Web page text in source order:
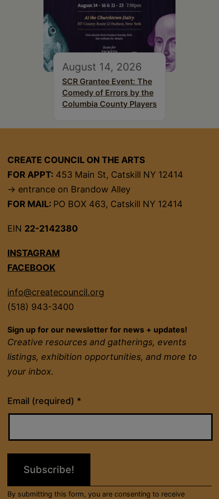
August 14, 2026
SCR Grantee Event: The
Comedy of Errors by the
Columbia County Players
CREATE COUNCIL ON THE ARTS
FOR APPT: 453 Main St, Catskill NY 12414
→ entrance on Brandow Alley
FOR MAIL: PO BOX 463, Catskill NY 12414
EIN 22-2142380
INSTAGRAM
FACEBOOK
info@createcouncil.org
(518) 943-3400
Sign up for our newsletter for news + updates!
Creative resources and gatherings, events
listings, exhibition opportunities, and more to
your inbox.
Email (required) *
Constant
Contact
Please
field
By submitting this form, you are consenting to receive